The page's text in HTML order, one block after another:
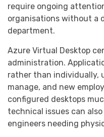
require ongoing
organisations without a
department.
Azure Virtual Desktop
administration.
rather than individually,
manage, and new
configured desktops
technical issues can
engineers needing